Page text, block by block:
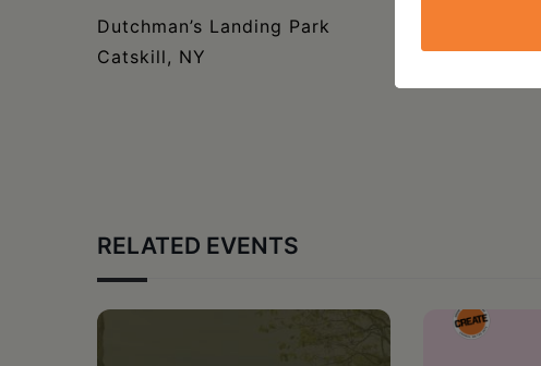
Dutchman’s Landing Park
Catskill, NY
RELATED EVENTS